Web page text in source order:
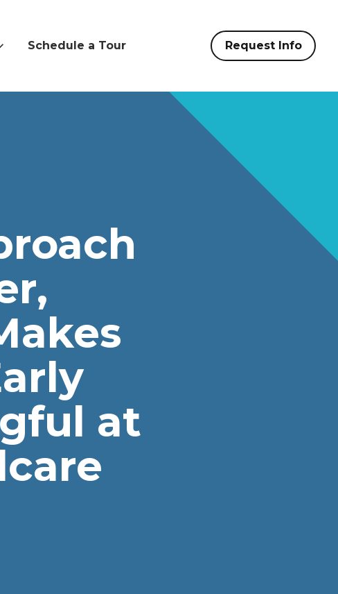
Schedule a Tour Request Info
at